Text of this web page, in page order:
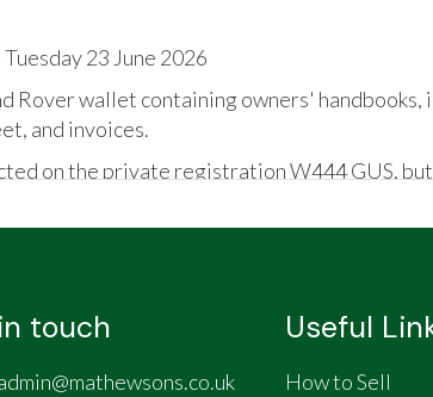
23 June 2026
Rover wallet containing owners'
and invoices.
on the private registration W444 GUS,
expense spared; if it needed it, it got it done
touch Useful
How to Sell